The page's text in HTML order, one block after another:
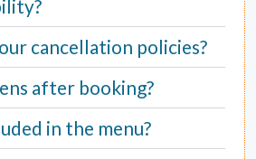
cancellation policies?
after booking?
in the menu?